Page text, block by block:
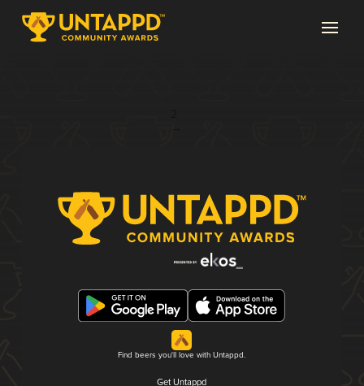
Find beers you'll love with Untappd.
Get Untappd